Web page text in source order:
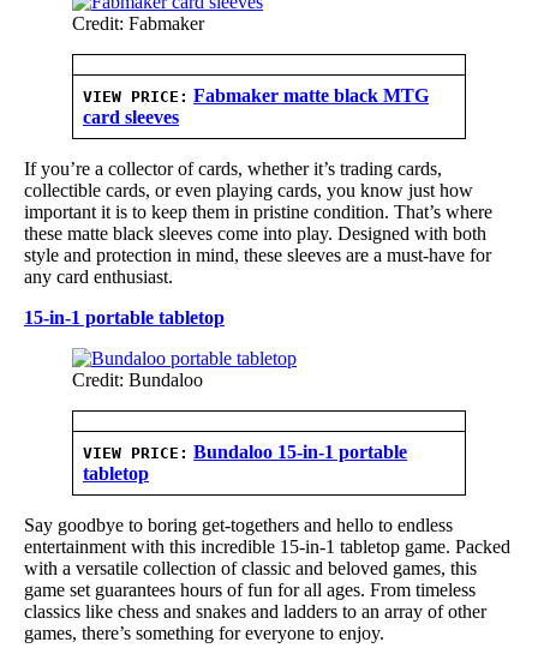
Credit: Fabmaker
VIEW PRICE: Fabmaker matte black MTG
card sleeves
If you’re a collector of cards, whether it’s trading cards,
collectible cards, or even playing cards, you know just how
important it is to keep them in pristine condition. That’s where
these matte black sleeves come into play. Designed with both
style and protection in mind, these sleeves are a must-have for
any card enthusiast.
15-in-1 portable tabletop
Credit: Bundaloo
VIEW PRICE: Bundaloo 15-in-1 portable
tabletop
Say goodbye to boring get-togethers and hello to endless
entertainment with this incredible 15-in-1 tabletop game. Packed
with a versatile collection of classic and beloved games, this
game set guarantees hours of fun for all ages. From timeless
classics like chess and snakes and ladders to an array of other
games, there’s something for everyone to enjoy.